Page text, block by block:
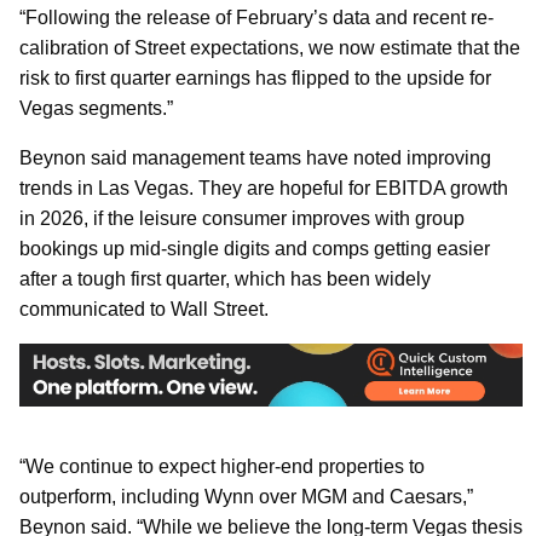
“Following the release of February’s data and recent re-
calibration of Street expectations, we now estimate that the
risk to first quarter earnings has flipped to the upside for
Vegas segments.”
Beynon said management teams have noted improving
trends in Las Vegas. They are hopeful for EBITDA growth
in 2026, if the leisure consumer improves with group
bookings up mid-single digits and comps getting easier
after a tough first quarter, which has been widely
communicated to Wall Street.
“We continue to expect higher-end properties to
outperform, including Wynn over MGM and Caesars,”
Beynon said. “While we believe the long-term Vegas thesis